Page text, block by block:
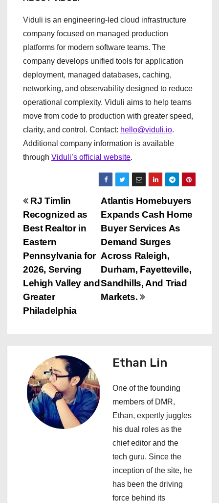
Viduli is an engineering-led cloud infrastructure
company focused on managed production
platforms for modern software teams. The
company develops unified tools for application
deployment, managed databases, caching,
networking, and observability designed to reduce
operational complexity. Viduli aims to help teams
move from code to production with greater speed,
clarity, and control. Contact: hello@viduli.io.
Additional company information is available
through Viduli’s official website.
P
o
s
t
n
a
i
g
a
t
Atlantis Homebuyers
Expands Cash Home
Buyer Services As
Demand Surges
Across Raleigh,
Durham, Fayetteville,
Sandhills, And Triad
Markets.
RJ Timlin
Recognized as
Best Realtor in
Eastern
Pennsylvania for
2026, Serving
Lehigh Valley and
Greater
Philadelphia
Ethan Lin
One of the founding
members of DMR,
Ethan, expertly juggles
his dual roles as the
chief editor and the
tech guru. Since the
inception of the site, he
has been the driving
force behind its